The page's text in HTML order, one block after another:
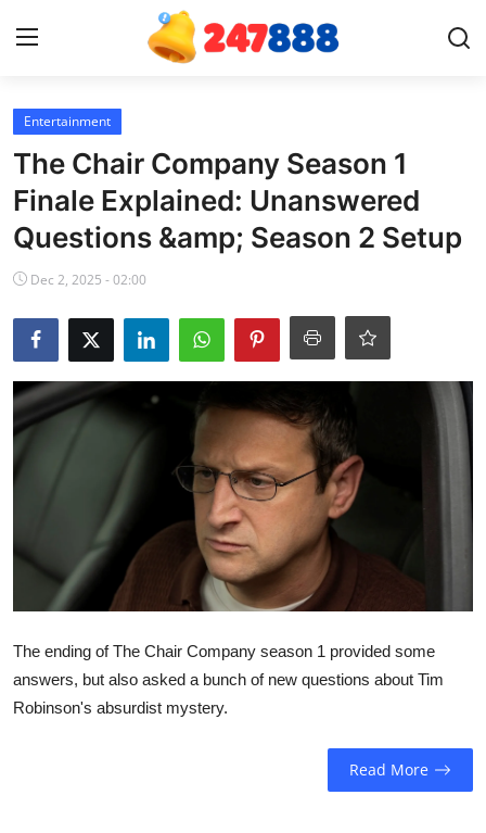
Login
Home
News
Contact
Gallery
Games
Crypto
Entertainment
Entertainment
The Chair Company Season 1
Finale Explained: Unanswered
Questions &amp; Season 2 Setup
Dec 2, 2025 - 02:00
The ending of The Chair Company season 1 provided some
answers, but also asked a bunch of new questions about Tim
Robinson's absurdist mystery.
Read More